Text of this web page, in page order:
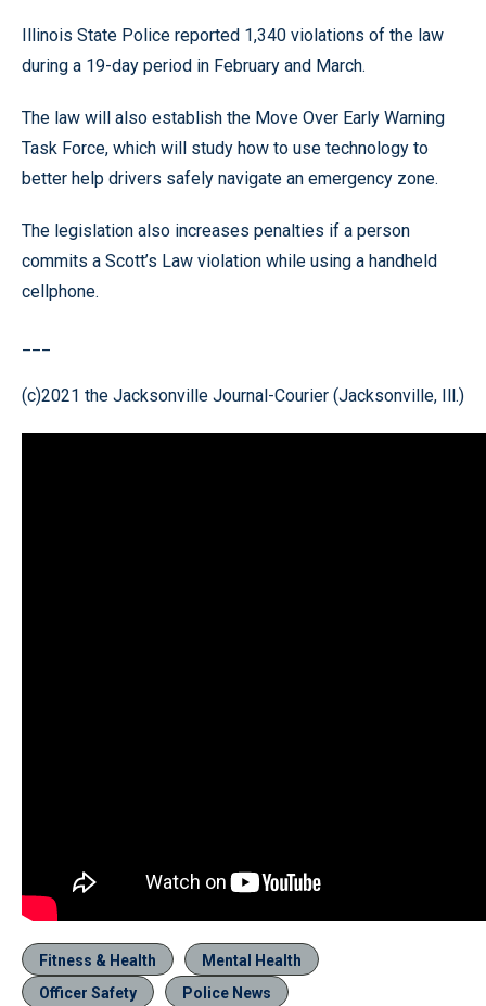
Illinois State Police reported 1,340 violations of the law
during a 19-day period in February and March.
The law will also establish the Move Over Early Warning
Task Force, which will study how to use technology to
better help drivers safely navigate an emergency zone.
The legislation also increases penalties if a person
commits a Scott’s Law violation while using a handheld
cellphone.
(c)2021 the Jacksonville Journal-Courier (Jacksonville, Ill.)
Fitness & Health
Mental Health
Officer Safety
Police News